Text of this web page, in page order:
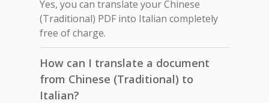
Yes, you can translate your Chinese
(Traditional) PDF into Italian completely
free of charge.
How can I translate a document
from Chinese (Traditional) to
Italian?